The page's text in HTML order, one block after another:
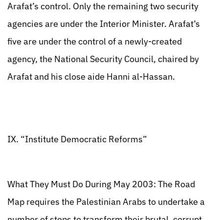
Arafat’s control. Only the remaining two security
agencies are under the Interior Minister. Arafat’s
five are under the control of a newly-created
agency, the National Security Council, chaired by
Arafat and his close aide Hanni al-Hassan.
IX. “Institute Democratic Reforms”
What They Must Do During May 2003: The Road
Map requires the Palestinian Arabs to undertake a